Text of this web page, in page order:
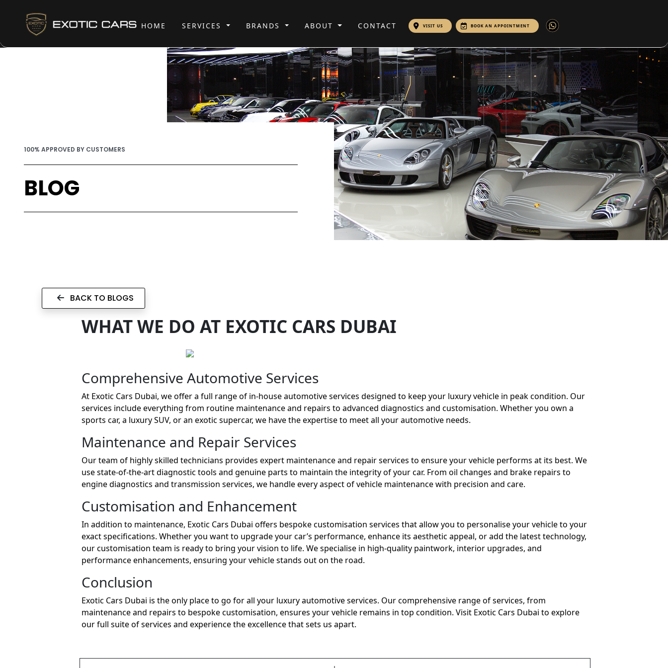
HOME SERVICES BRANDS ABOUT CONTACT VISIT US BOOK AN APPOINTMENT
100% APPROVED BY CUSTOMERS
BLOG
BACK TO BLOGS
WHAT WE DO AT EXOTIC CARS DUBAI
Comprehensive Automotive Services
At Exotic Cars Dubai, we offer a full range of in-house automotive services designed to keep your luxury vehicle in peak condition. Our
services include everything from routine maintenance and repairs to advanced diagnostics and customisation. Whether you own a
sports car, a luxury SUV, or an exotic supercar, we have the expertise to meet all your automotive needs.
Maintenance and Repair Services
Our team of highly skilled technicians provides expert maintenance and repair services to ensure your vehicle performs at its best. We
use state-of-the-art diagnostic tools and genuine parts to maintain the integrity of your car. From oil changes and brake repairs to
engine diagnostics and transmission services, we handle every aspect of vehicle maintenance with precision and care.
Customisation and Enhancement
In addition to maintenance, Exotic Cars Dubai offers bespoke customisation services that allow you to personalise your vehicle to your
exact specifications. Whether you want to upgrade your car’s performance, enhance its aesthetic appeal, or add the latest technology,
our customisation team is ready to bring your vision to life. We specialise in high-quality paintwork, interior upgrades, and
performance enhancements, ensuring your vehicle stands out on the road.
Conclusion
Exotic Cars Dubai is the only place to go for all your luxury automotive services. Our comprehensive range of services, from
maintenance and repairs to bespoke customisation, ensures your vehicle remains in top condition. Visit Exotic Cars Dubai to explore
our full suite of services and experience the excellence that sets us apart.